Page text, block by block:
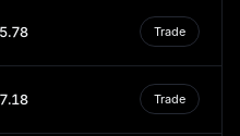
no clear timeline for
daily life. It is a fiat
Trade
Trade